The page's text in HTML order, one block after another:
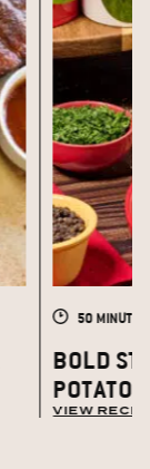
50 MINUTES
BOLD
VIEW